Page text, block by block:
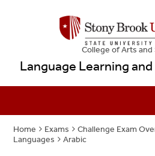
College ofArts and
Language Learning
Home Exams Challenge Exam
Languages
Arabic